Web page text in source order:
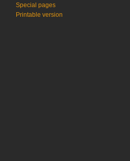
Special pages
Printable version